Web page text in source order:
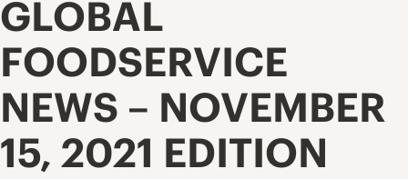
GLOBAL
FOODSERVICE
NEWS – NOVEMBER
15, 2021 EDITION